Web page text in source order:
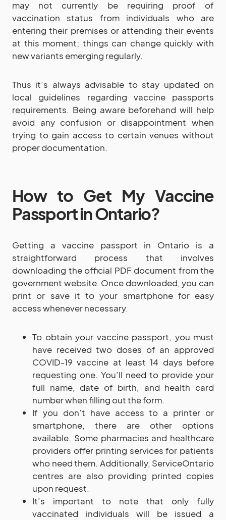
may not currently be requiring proof of
vaccination status from individuals who are
entering their premises or attending their events
at this moment; things can change quickly with
new variants emerging regularly.
Thus it’s always advisable to stay updated on
local guidelines regarding vaccine passports
requirements. Being aware beforehand will help
avoid any confusion or disappointment when
trying to gain access to certain venues without
proper documentation.
How to Get My Vaccine
Passport in Ontario?
Getting a vaccine passport in Ontario is a
straightforward process that involves
downloading the official PDF document from the
government website. Once downloaded, you can
print or save it to your smartphone for easy
access whenever necessary.
To obtain your vaccine passport, you must
have received two doses of an approved
COVID-19 vaccine at least 14 days before
requesting one. You’ll need to provide your
full name, date of birth, and health card
number when filling out the form.
If you don’t have access to a printer or
smartphone, there are other options
available. Some pharmacies and healthcare
providers offer printing services for patients
who need them. Additionally, ServiceOntario
centres are also providing printed copies
upon request.
It’s important to note that only fully
vaccinated individuals will be issued a